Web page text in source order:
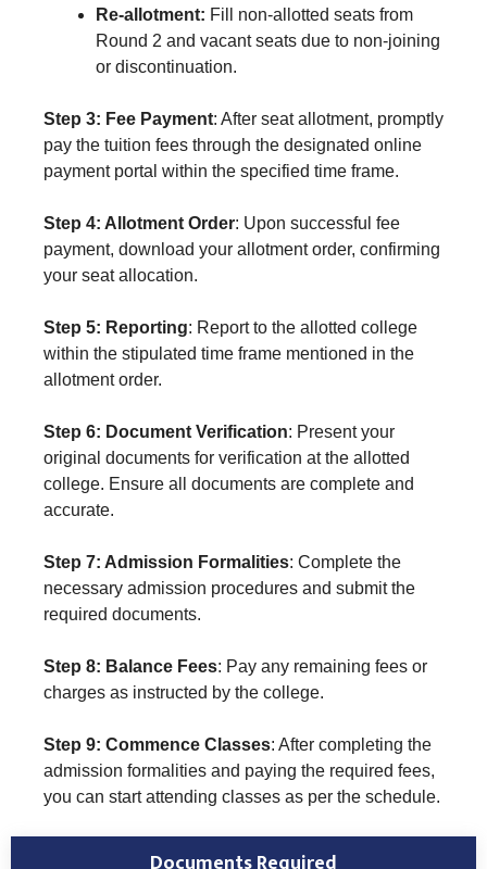
Re-allotment: Fill non-allotted seats from
Round 2 and vacant seats due to non-joining
or discontinuation.
Step 3: Fee Payment: After seat allotment, promptly
pay the tuition fees through the designated online
payment portal within the specified time frame.
Step 4: Allotment Order: Upon successful fee
payment, download your allotment order, confirming
your seat allocation.
Step 5: Reporting: Report to the allotted college
within the stipulated time frame mentioned in the
allotment order.
Step 6: Document Verification: Present your
original documents for verification at the allotted
college. Ensure all documents are complete and
accurate.
Step 7: Admission Formalities: Complete the
necessary admission procedures and submit the
required documents.
Step 8: Balance Fees: Pay any remaining fees or
charges as instructed by the college.
Step 9: Commence Classes: After completing the
admission formalities and paying the required fees,
you can start attending classes as per the schedule.